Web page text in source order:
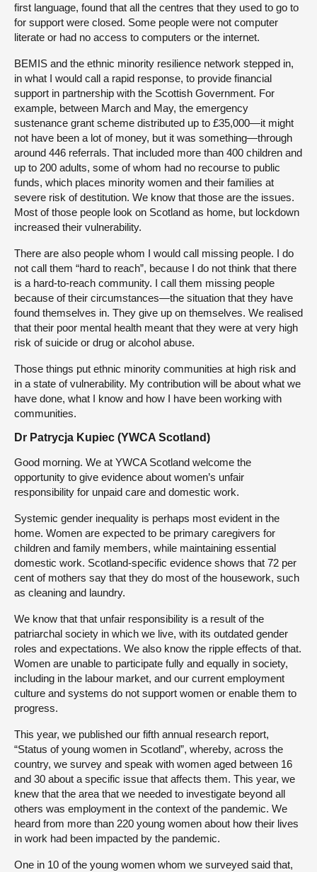
first language, found that all the centres that they used to go to
for support were closed. Some people were not computer
literate or had no access to computers or the internet.
BEMIS and the ethnic minority resilience network stepped in,
in what I would call a rapid response, to provide financial
support in partnership with the Scottish Government. For
example, between March and May, the emergency
sustenance grant scheme distributed up to £35,000—it might
not have been a lot of money, but it was something—through
around 446 referrals. That included more than 400 children and
up to 200 adults, some of whom had no recourse to public
funds, which places minority women and their families at
severe risk of destitution. We know that those are the issues.
Most of those people look on Scotland as home, but lockdown
increased their vulnerability.
There are also people whom I would call missing people. I do
not call them “hard to reach”, because I do not think that there
is a hard-to-reach community. I call them missing people
because of their circumstances—the situation that they have
found themselves in. They give up on themselves. We realised
that their poor mental health meant that they were at very high
risk of suicide or drug or alcohol abuse.
Those things put ethnic minority communities at high risk and
in a state of vulnerability. My contribution will be about what we
have done, what I know and how I have been working with
communities.
Dr Patrycja Kupiec (YWCA Scotland)
Good morning. We at YWCA Scotland welcome the
opportunity to give evidence about women’s unfair
responsibility for unpaid care and domestic work.
Systemic gender inequality is perhaps most evident in the
home. Women are expected to be primary caregivers for
children and family members, while maintaining essential
domestic work. Scotland-specific evidence shows that 72 per
cent of mothers say that they do most of the housework, such
as cleaning and laundry.
We know that that unfair responsibility is a result of the
patriarchal society in which we live, with its outdated gender
roles and expectations. We also know the ripple effects of that.
Women are unable to participate fully and equally in society,
including in the labour market, and our current employment
culture and systems do not support women or enable them to
progress.
This year, we published our fifth annual research report,
“Status of young women in Scotland”, whereby, across the
country, we survey and speak with women aged between 16
and 30 about a specific issue that affects them. This year, we
knew that the area that we needed to investigate beyond all
others was employment in the context of the pandemic. We
heard from more than 220 young women about how their lives
in work had been impacted by the pandemic.
One in 10 of the young women whom we surveyed said that,